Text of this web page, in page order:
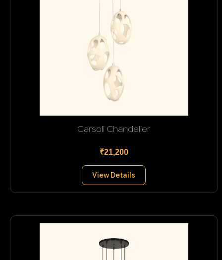
Carsoli Chandelier
₹21,200
View Details